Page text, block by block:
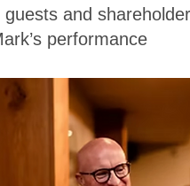
and
performance